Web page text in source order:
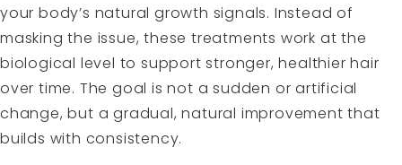
your body’s natural growth signals. Instead of
masking the issue, these treatments work at the
biological level to support stronger, healthier hair
over time. The goal is not a sudden or artificial
change, but a gradual, natural improvement that
builds with consistency.